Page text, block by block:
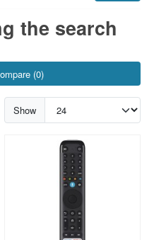
the search
(0)
Show